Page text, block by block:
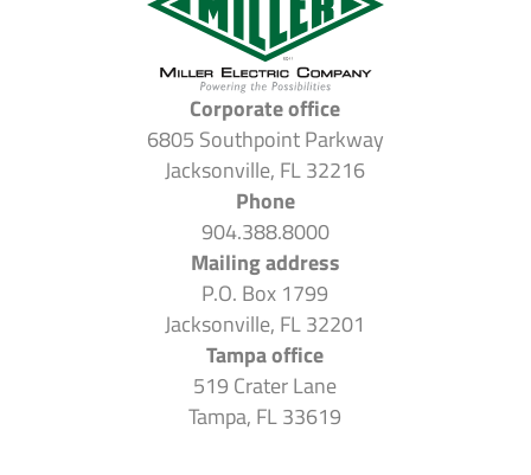
Corporate office
6805 Southpoint Parkway
Jacksonville, FL 32216
Phone
904.388.8000
Mailing address
P.O. Box 1799
Jacksonville, FL 32201
Tampa office
519 Crater Lane
Tampa, FL 33619